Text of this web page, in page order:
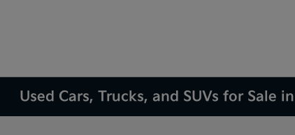
Used Cars, Trucks, and SUVs for Sale